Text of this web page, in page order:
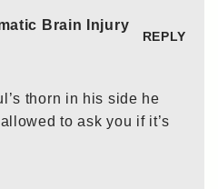
Brain Injury
REPLY
thorn in his side he
to ask you if it’s